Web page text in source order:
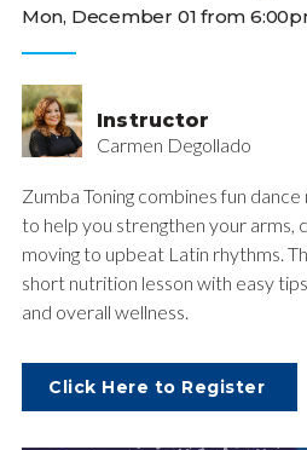
Mon, December 01 from
Instructor
Carmen Degollado
Zumba Toning combines fun
to help you strengthen your arms,
moving to upbeat Latin rhythms.
short nutrition lesson with easy
and overall wellness.
Click Here to Register